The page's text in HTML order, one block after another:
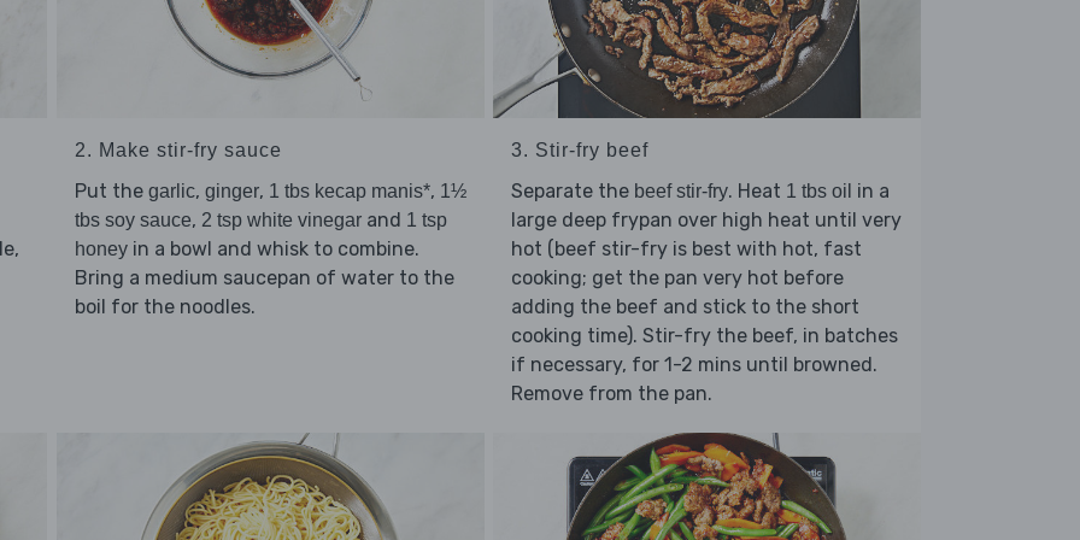
2. Make stir-fry sauce
Put the garlic, ginger, 1 tbs kecap manis*, 1½
tbs soy sauce, 2 tsp white vinegarand 1 tsp
honeyin a bowl and whisk to combine.
Bring a medium saucepan of water to the
boil for the noodles.
3. Stir-fry beef
Separate the beef stir-fry. Heat 1 tbs oil in a
large deep frypan over high heat until very
hot (beef stir-fry is best with hot, fast
cooking; get the pan very hot before
adding the beef and stick to the short
cooking time). Stir-fry the beef, in batches
if necessary, for 1-2 mins until browned.
Remove from the pan.